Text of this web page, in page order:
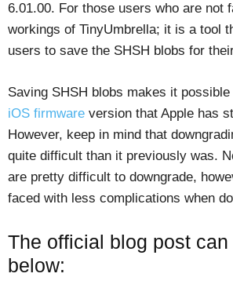
6.01.00. For those users who are not
workings of TinyUmbrella; it is a tool
users to save the SHSH blobs for
Saving SHSH blobs makes it possible
iOS firmware version that Apple has
However, keep in mind that
quite difficult than it previously was.
are pretty difficult to downgrade,
faced with less complications when
The official blog post
below: